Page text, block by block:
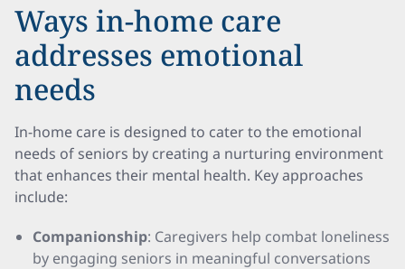
Ways in-home care
addresses emotional
needs
In-home care is designed to cater to the emotional
needs of seniors by creating a nurturing environment
that enhances their mental health. Key approaches
include:
Companionship: Caregivers help combat loneliness
by engaging seniors in meaningful conversations